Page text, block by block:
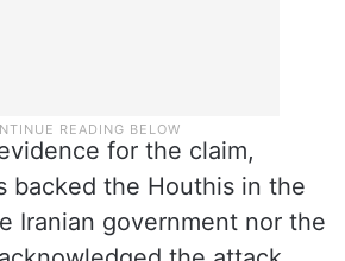
for the claim,
backed the Houthis in the
Iranian government nor the